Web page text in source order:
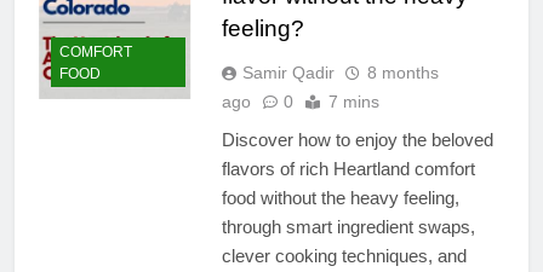
COMFORT
FOOD
feeling?
Samir Qadir
8 months
ago
0 7 mins
Discover how to enjoy the beloved
flavors of rich Heartland comfort
food without the heavy feeling,
through smart ingredient swaps,
clever cooking techniques, and